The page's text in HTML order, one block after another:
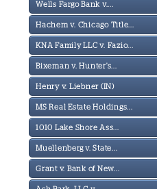
Wells Fargo Bank v....
Hachem v. Chicago Title...
KNA Family LLC v. Fazio...
Bixeman v. Hunter's...
Henry v. Liebner (IN)
MS Real Estate Holdings...
1010 Lake Shore Ass...
Muellenberg v. State...
Grant v. Bank of New...